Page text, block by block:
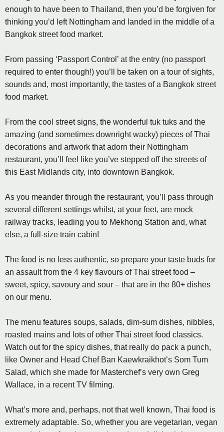
enough to have been to Thailand, then you’d be forgiven for
thinking you’d left Nottingham and landed in the middle of a
Bangkok street food market.
From passing ‘Passport Control’ at the entry (no passport
required to enter though!) you’ll be taken on a tour of sights,
sounds and, most importantly, the tastes of a Bangkok street
food market.
From the cool street signs, the wonderful tuk tuks and the
amazing (and sometimes downright wacky) pieces of Thai
decorations and artwork that adorn their Nottingham
restaurant, you’ll feel like you’ve stepped off the streets of
this East Midlands city, into downtown Bangkok.
As you meander through the restaurant, you’ll pass through
several different settings whilst, at your feet, are mock
railway tracks, leading you to Mekhong Station and, what
else, a full-size train cabin!
The food is no less authentic, so prepare your taste buds for
an assault from the 4 key flavours of Thai street food –
sweet, spicy, savoury and sour – that are in the 80+ dishes
on our menu.
The menu features soups, salads, dim-sum dishes, nibbles,
roasted mains and lots of other Thai street food classics.
Watch out for the spicy dishes, that really do pack a punch,
like Owner and Head Chef Ban Kaewkraikhot’s Som Tum
Salad, which she made for Masterchef’s very own Greg
Wallace, in a recent TV filming.
What’s more and, perhaps, not that well known, Thai food is
extremely adaptable. So, whether you are vegetarian, vegan